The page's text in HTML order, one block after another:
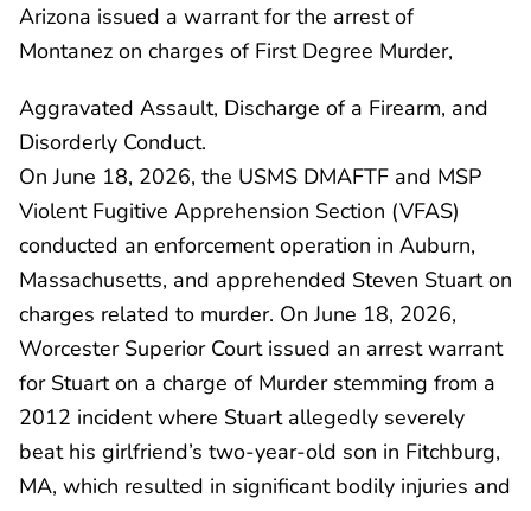
Arizona issued a warrant for the arrest of
Montanez on charges of First Degree Murder,
Aggravated Assault, Discharge of a Firearm, and
Disorderly Conduct.
On June 18, 2026, the USMS DMAFTF and MSP
Violent Fugitive Apprehension Section (VFAS)
conducted an enforcement operation in Auburn,
Massachusetts, and apprehended Steven Stuart on
charges related to murder. On June 18, 2026,
Worcester Superior Court issued an arrest warrant
for Stuart on a charge of Murder stemming from a
2012 incident where Stuart allegedly severely
beat his girlfriend’s two-year-old son in Fitchburg,
MA, which resulted in significant bodily injuries and